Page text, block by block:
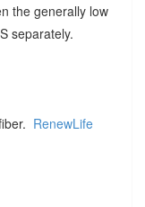
the generally low
separately.
RenewLife